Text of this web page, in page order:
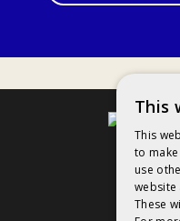
This
This
to
use
website
These